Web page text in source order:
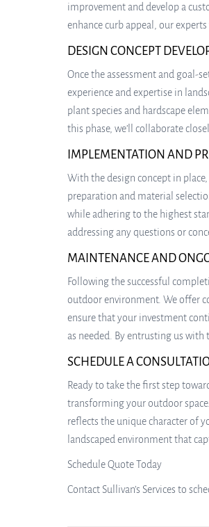
improvement and develop a
enhance curb appeal, our
DESIGN CONCEPT
Once the assessment and goal-
experience and expertise in
plant species and hardscape
this phase, we’ll collaborate
IMPLEMENTATION AND
With the design concept in
preparation and material
while adhering to the highest
addressing any questions or
MAINTENANCE AND
Following the successful
outdoor environment. We offer
ensure that your investment
as needed. By entrusting us
SCHEDULE A
Ready to take the first step
transforming your outdoor
reflects the unique character of
landscaped environment that
Schedule Quote Today
Contact Sullivan’s Services to